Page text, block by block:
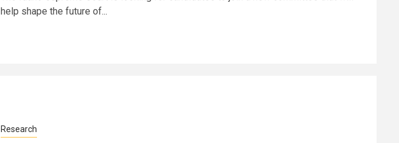
help shape the future of...
Research